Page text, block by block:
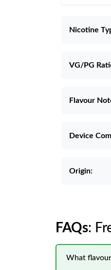
Nicotine
VG/PG
Flavour
Device
Origin:
FAQs:
What